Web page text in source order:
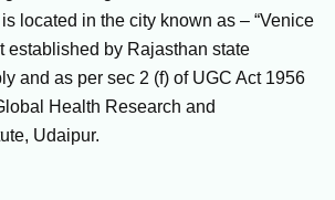
located in the city known as – “Venice
established by Rajasthan state
and as per sec 2 (f) of UGC Act 1956
Health Research and
Udaipur.